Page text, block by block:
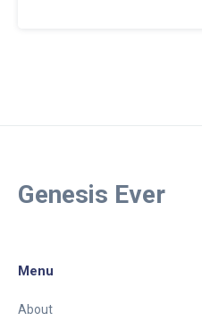
Genesis Ever
Menu
About